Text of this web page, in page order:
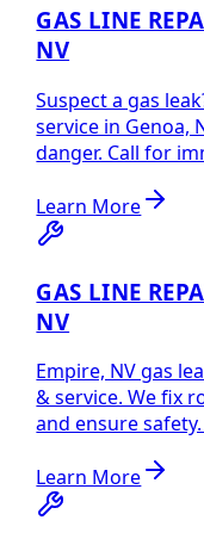
GAS LINE
NV
Suspect a gas
service in Genoa,
danger. Call for
Learn More
GAS LINE
NV
Empire, NV gas
& service. We fix
and ensure
Learn More